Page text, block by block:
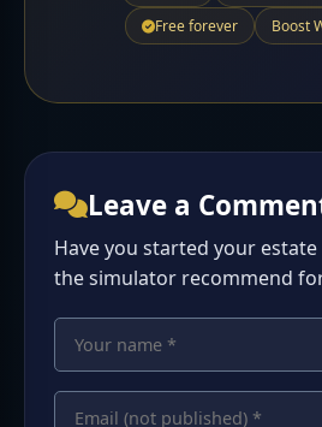
Free forever
Boost
Leave a
Have you started your
the simulator recommend
Your name
Email address
Your comment